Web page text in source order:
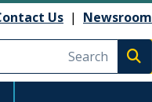
Us | Newsroom
Execute search